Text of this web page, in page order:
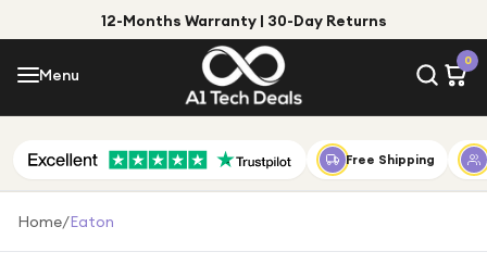
12-Months Warranty | 30-Day Returns
Menu
0
Menu
Shop by Category
Shop by Brand
Free Shipping
Home/Eaton